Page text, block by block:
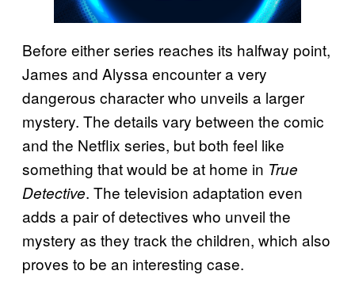
Before either series reaches its halfway point,
James and Alyssa encounter a very
dangerous character who unveils a larger
mystery. The details vary between the comic
and the Netflix series, but both feel like
something that would be at home in True
Detective. The television adaptation even
adds a pair of detectives who unveil the
mystery as they track the children, which also
proves to be an interesting case.